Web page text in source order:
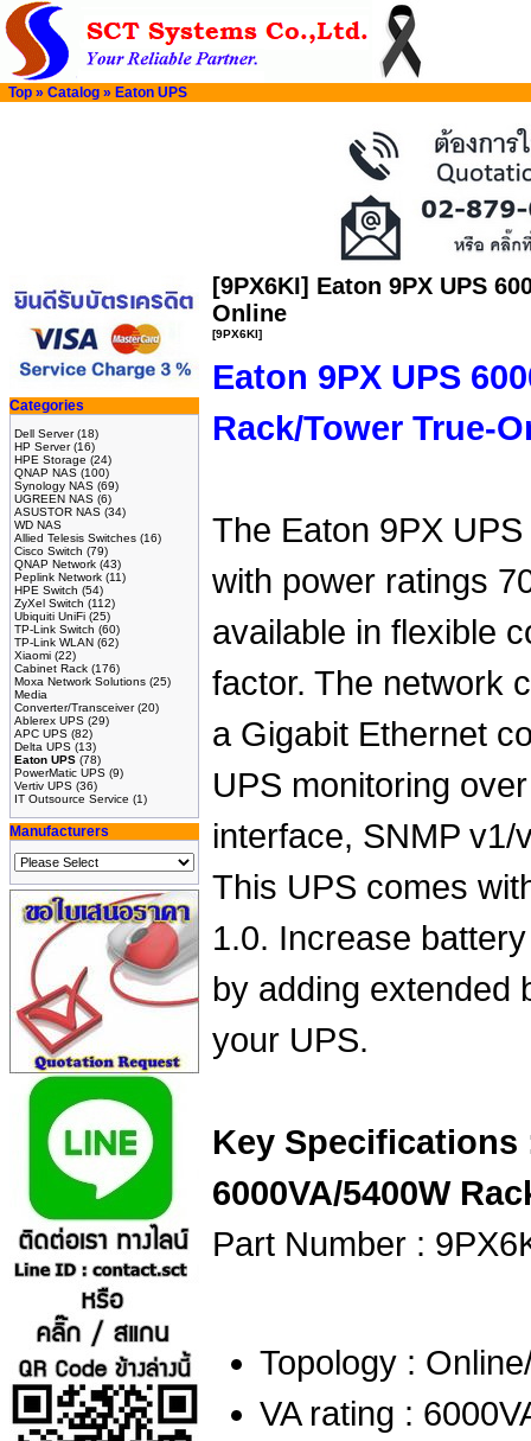
Top » Catalog » Eaton UPS
Categories
Dell Server(18)
HP Server(16)
HPE Storage (24)
QNAP NAS (100)
Synology NAS (69)
UGREEN NAS (6)
ASUSTOR NAS (34)
WD NAS
Allied Telesis Switches (16)
Cisco Switch (79)
QNAP Network (43)
Peplink Network (11)
HPE Switch (54)
ZyXel Switch (112)
Ubiquiti UniFi (25)
TP-Link Switch (60)
TP-Link WLAN (62)
Xiaomi (22)
Cabinet Rack (176)
Moxa Network Solutions (25)
Media
Converter/Transceiver(20)
Ablerex UPS (29)
APC UPS (82)
Delta UPS (13)
Eaton UPS (78)
PowerMatic UPS (9)
Vertiv UPS (36)
IT Outsource Service (1)
Manufacturers
[9PX6KI] Eaton 9PX UPS
Online
[9PX6KI]
Eaton 9PX UPS
Rack/Tower True-
The Eaton 9PX
with power ratings
available in flexible
factor. The network
a Gigabit Ethernet
UPS monitoring
interface, SNMP
This UPS comes
1.0. Increase
by adding extended
your UPS.
Key Specifications
6000VA/5400W
Part Number :
Topology :
VA rating :